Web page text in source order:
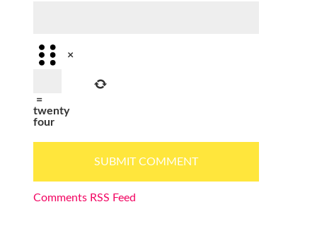
×
=
twenty
four
Comments RSS Feed